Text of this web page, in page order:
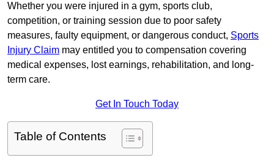
Whether you were injured in a gym, sports club,
competition, or training session due to poor safety
measures, faulty equipment, or dangerous conduct, Sports
Injury Claim may entitled you to compensation covering
medical expenses, lost earnings, rehabilitation, and long-
term care.
Get In Touch Today
Table of Contents